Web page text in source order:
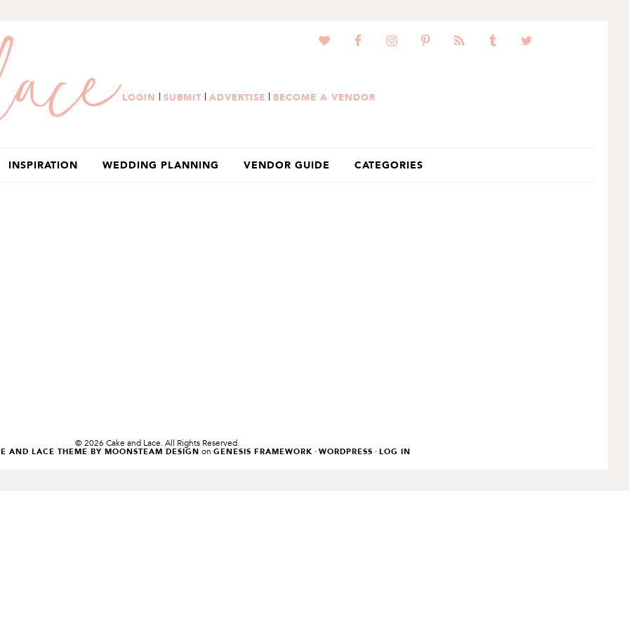
LOGIN | SUBMIT | ADVERTISE | BECOME A VENDOR
INSPIRATION WEDDING PLANNING VENDOR GUIDE CATEGORIES
© 2026 Cake and Lace. All Rights Reserved.
AND LACE THEME BY MOONSTEAM DESIGN on GENESIS FRAMEWORK · WORDPRESS · LOG IN